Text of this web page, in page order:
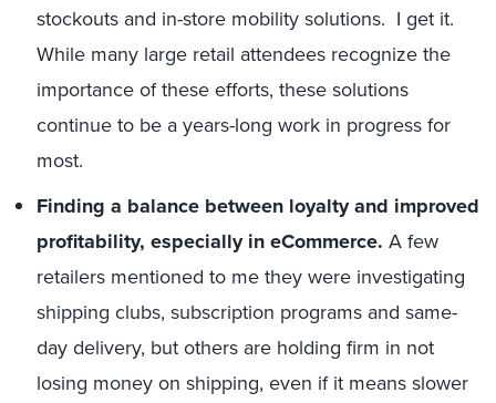
stockouts and in-store mobility solutions. I get it.
While many large retail attendees recognize the
importance of these efforts, these solutions
continue to be a years-long work in progress for
most.
Finding a balance between loyalty and improved
profitability, especially in eCommerce. A few
retailers mentioned to me they were investigating
shipping clubs, subscription programs and same-
day delivery, but others are holding firm in not
losing money on shipping, even if it means slower